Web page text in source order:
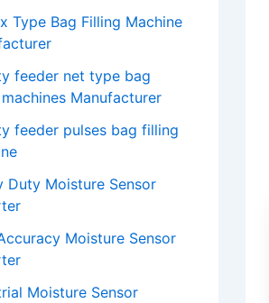
Type Bag Filling Machine
feeder net type bag
Manufacturer
feeder pulses bag filling
Duty Moisture Sensor
Moisture Sensor
Moisture Sensor